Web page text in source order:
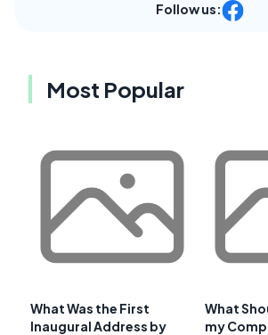
Follow us:
Most Popular
What Was the First
Inaugural Address by
What
my